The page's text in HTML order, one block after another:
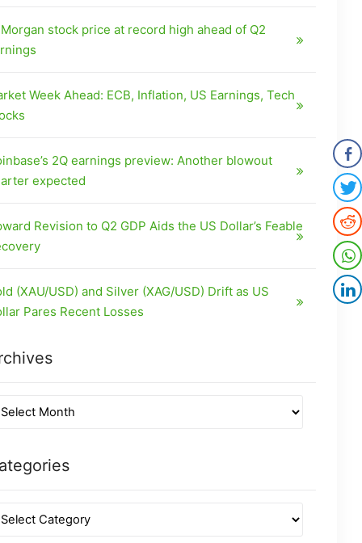
stock price at record high ahead of Q2
Week Ahead: ECB, Inflation, US Earnings, Tech
2Q earnings preview: Another blowout
expected
Revision to Q2 GDP Aids the US Dollar’s Feable
(XAU/USD) and Silver (XAG/USD) Drift as US
Pares Recent Losses